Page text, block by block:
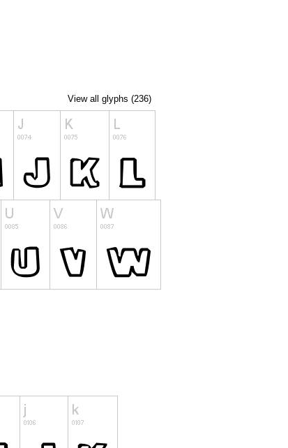
View all glyphs (236)